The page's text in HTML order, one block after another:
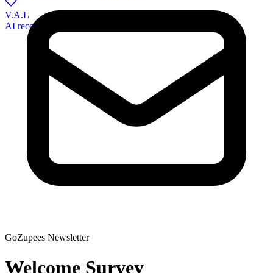
V.A.L
AI receptionist for veterinary practices
GoZupees Newsletter
Welcome Survey